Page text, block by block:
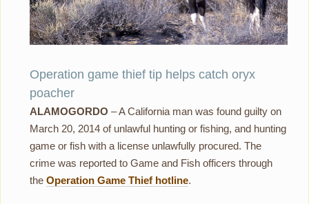
Operation game thief tip helps catch oryx
poacher
ALAMOGORDO – A California man was found guilty on
March 20, 2014 of unlawful hunting or fishing, and hunting
game or fish with a license unlawfully procured. The
crime was reported to Game and Fish officers through
the Operation Game Thief hotline.